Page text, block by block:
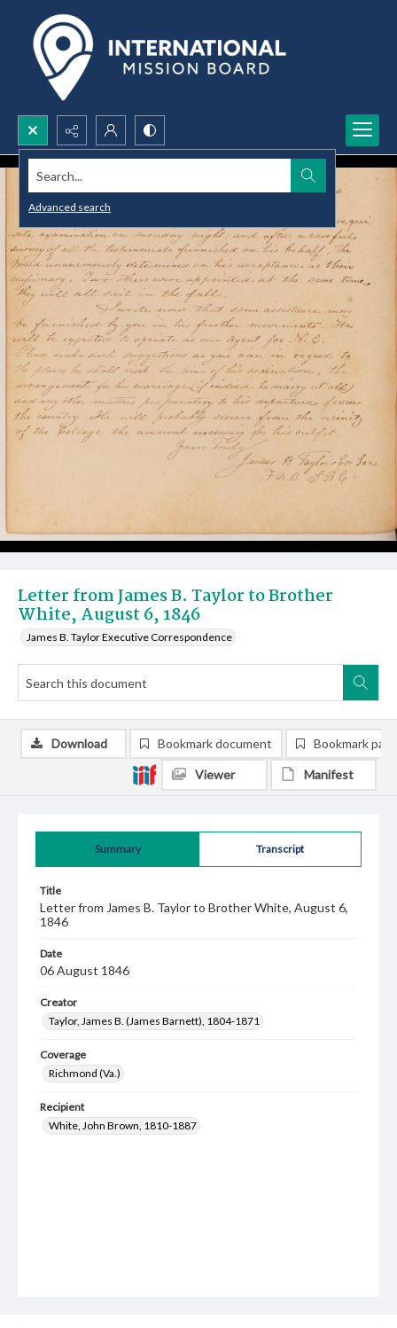
Search...
Advanced search
Letter from James B. Taylor to Brother
White, August 6, 1846
James B. Taylor Executive Correspondence
Summary Transcript
Title
Letter from James B. Taylor to Brother White, August 6,
1846
Date
06 August 1846
Creator
Taylor, James B. (James Barnett), 1804-1871
Coverage
Richmond (Va.)
Recipient
White, John Brown, 1810-1887
Download Bookmark document Bookmark
Viewer Manifest